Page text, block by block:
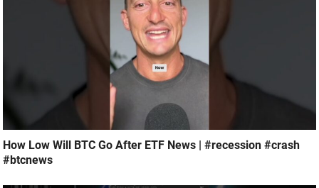
How Low Will BTC Go After ETF News | #recession #crash
#btcnews